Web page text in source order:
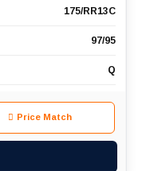
175/RR13C
97/95
Q
Price Match